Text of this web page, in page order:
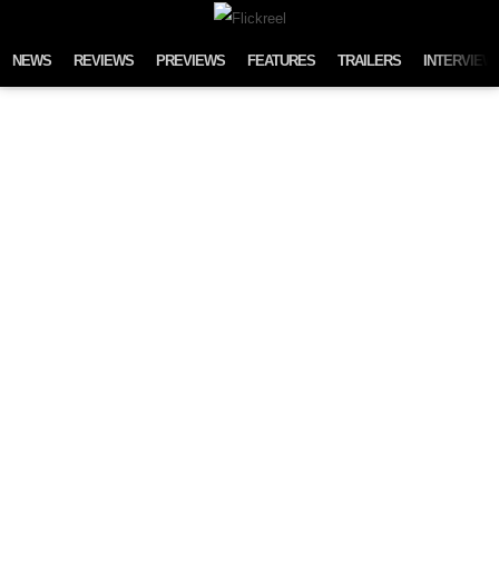
NEWS REVIEWS PREVIEWS FEATURES TRAILERS